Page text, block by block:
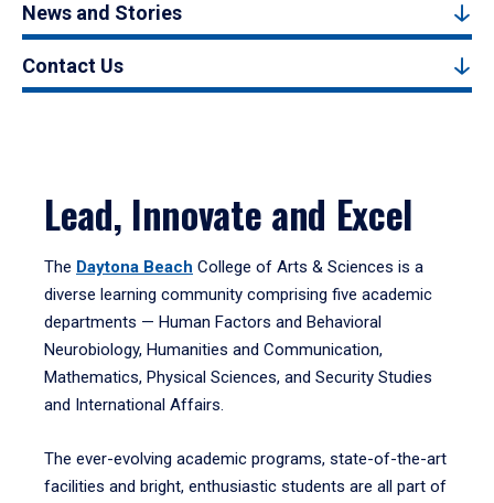
News and Stories
Contact Us
Lead, Innovate and Excel
The Daytona Beach College of Arts & Sciences is a
diverse learning community comprising five academic
departments — Human Factors and Behavioral
Neurobiology, Humanities and Communication,
Mathematics, Physical Sciences, and Security Studies
and International Affairs.
The ever-evolving academic programs, state-of-the-art
facilities and bright, enthusiastic students are all part of